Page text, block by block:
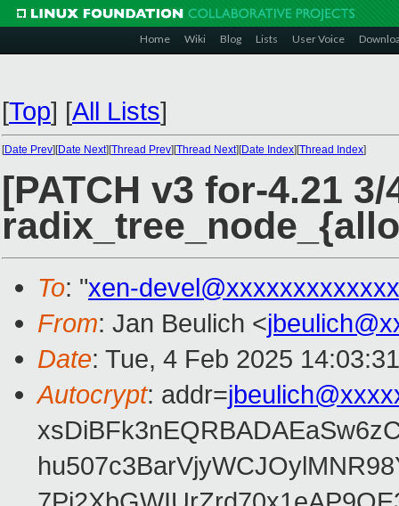
Home Wiki Blog Lists User Voice
[Top] [All Lists]
[Date Prev][Date Next][Thread Prev][Thread Next][Date Index][Thread Index]
[PATCH v3 for-4.21
To: "xen-
From: Jan Beulich <
Date: Tue, 4 Feb 2025
Autocrypt: addr=